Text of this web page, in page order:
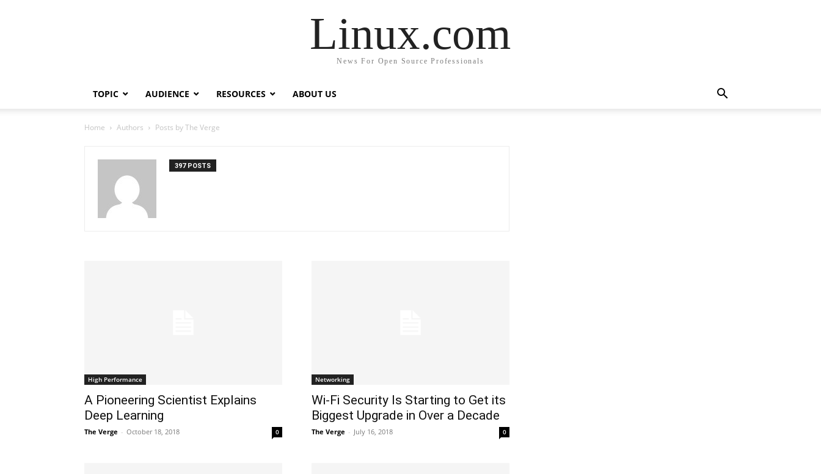
Linux.com
News For Open Source Professionals
TOPIC AUDIENCE RESOURCES ABOUT US
Home Authors Posts by The Verge
397 POSTS
High Performance
A Pioneering Scientist Explains
Deep Learning
The Verge - October 18, 2018 0
Networking
Wi-Fi Security Is Starting to Get its
Biggest Upgrade in Over a Decade
The Verge - July 16, 2018 0